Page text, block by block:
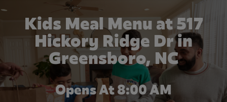
Kids Meal Menu at 517
Hickory Ridge Dr in
Greensboro, NC
Opens At 8:00 AM